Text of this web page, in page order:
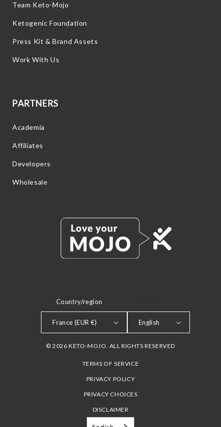
Team Keto-Mojo
Ketogenic Foundation
Press Kit & Brand Assets
Work With Us
PARTNERS
Academia
Affiliates
Developers
Wholesale
Country/region
France (EUR €) English
© 2026 KETO-MOJO. ALL RIGHTS RESERVED
TERMS OF SERVICE
PRIVACY POLICY
PRIVACY CHOICES
DISCLAIMER